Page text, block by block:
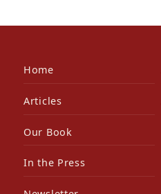
Home
Articles
Our Book
In the Press